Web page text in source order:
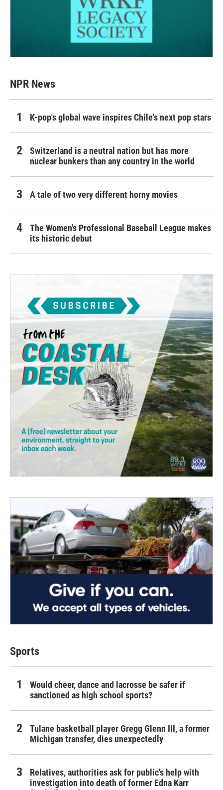
NPR News
K-pop's global wave inspires Chile's next pop stars
Switzerland is a neutral nation but has more
nuclear bunkers than any country in the world
A tale of two very different horny movies
The Women's Professional Baseball League makes
its historic debut
Sports
Would cheer, dance and lacrosse be safer if
sanctioned as high school sports?
Tulane basketball player Gregg Glenn III, a former
Michigan transfer, dies unexpectedly
Relatives, authorities ask for public's help with
investigation into death of former Edna Karr